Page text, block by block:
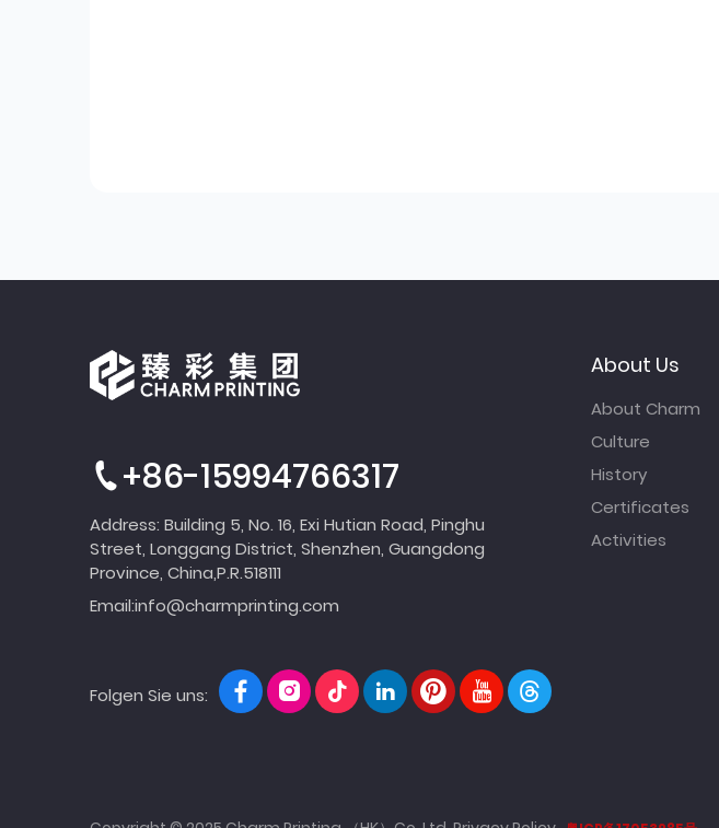
+86-15994766317
Address: Building 5, No. 16, Exi Hutian Road, Pinghu
Street, Longgang District, Shenzhen, Guangdong
Province, China,P.R.518111
Email:info@charmprinting.com
Folgen Sie uns:
About Us
About Charm
Culture
History
Certificates
Activities